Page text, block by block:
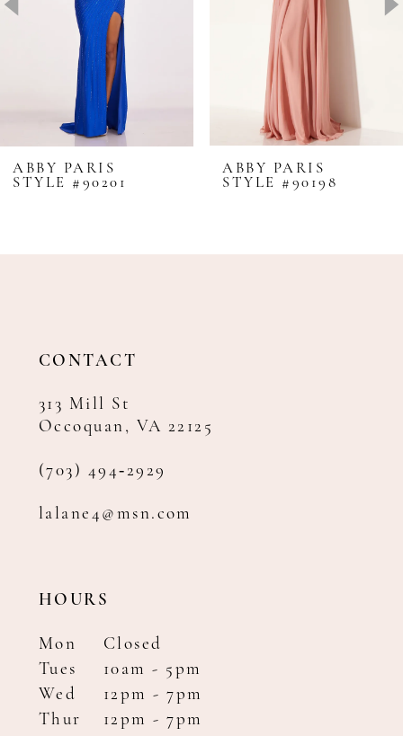
4
8
9
11
ABBY PARIS
STYLE #90201
ABBY PARIS
STYLE #90198
CONTACT
313 Mill St
Occoquan, VA 22125
(703) 494‑2929
lalane4@msn.com
HOURS
Mon
Closed
Tues
10am - 5pm
Wed
12pm - 7pm
Thur
12pm - 7pm